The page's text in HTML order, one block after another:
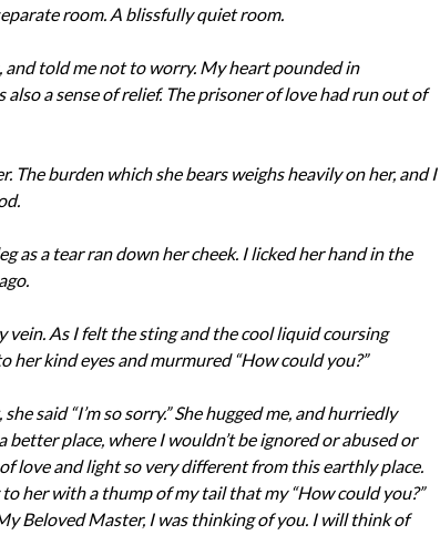
room. A blissfully quiet room.
and told me not to worry. My heart pounded in
a sense of relief. The prisoner of love had run out of
The burden which she bears weighs heavily on her, and I
as a tear ran down her cheek. I licked her hand in the
As I felt the sting and the cool liquid coursing
kind eyes and murmured “How could you?”
said “I’m so sorry.” She hugged me, and hurriedly
place, where I wouldn’t be ignored or abused or
love and light so very different from this earthly place.
her with a thump of my tail that my “How could you?”
Beloved Master, I was thinking of you. I will think of